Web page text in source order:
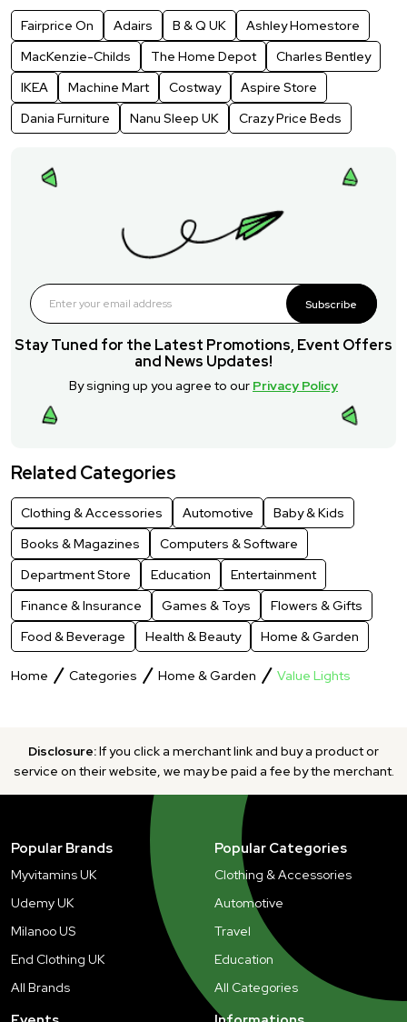
Fairprice On Adairs B & Q UK
Ashley Homestore
MacKenzie-Childs
The Home Depot
Charles Bentley
IKEA
Machine Mart Costway
Aspire Store
Dania Furniture
Nanu Sleep UK Crazy Price Beds
Subscribe
Stay Tuned for the Latest Promotions, Event Offers
and News Updates!
By signing up you agree to our Privacy Policy
Related Categories
Clothing & Accessories Automotive
Baby & Kids
Books & Magazines
Computers & Software
Department Store
Education
Entertainment
Finance & Insurance
Games & Toys
Flowers & Gifts
Food & Beverage
Health & Beauty Home & Garden
Home Categories Home & Garden Value Lights
Disclosure:If you click a merchant link and buy a product or
service on their website, we may be paid a fee by the merchant.
Popular Brands
Myvitamins UK
Udemy UK
Milanoo US
End Clothing UK
All Brands
Popular Categories
Clothing & Accessories
Automotive
Travel
Education
All Categories